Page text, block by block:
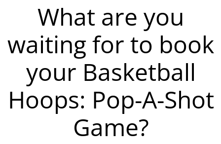
What are you
waiting for to book
your Basketball
Hoops: Pop-A-Shot
Game?